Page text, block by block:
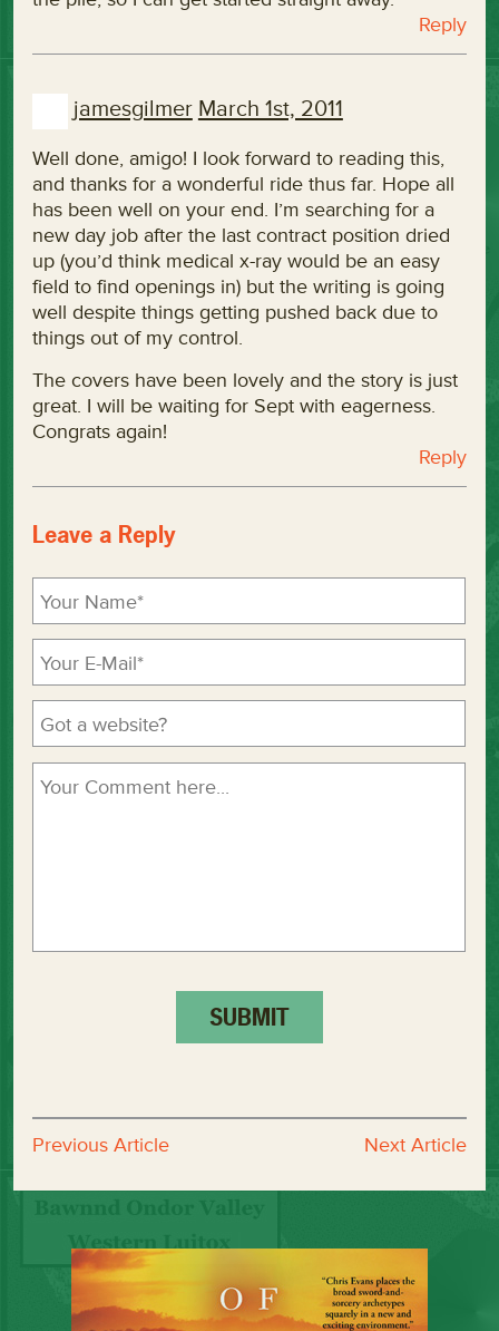
Reply
jamesgilmer March 1st, 2011
Well done, amigo! I look forward to reading this,
and thanks for a wonderful ride thus far. Hope all
has been well on your end. I’m searching for a
new day job after the last contract position dried
up (you’d think medical x-ray would be an easy
field to find openings in) but the writing is going
well despite things getting pushed back due to
things out of my control.
The covers have been lovely and the story is just
great. I will be waiting for Sept with eagerness.
Congrats again!
Reply
Leave a Reply
Previous Article Next Article